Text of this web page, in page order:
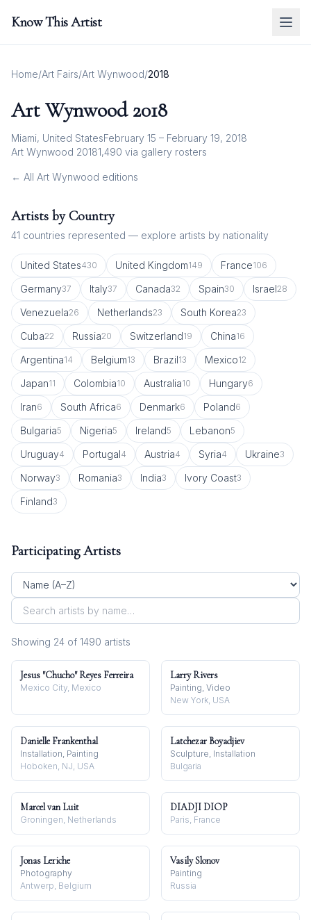
Know This Artist
Home/Art Fairs/Art Wynwood/2018
Art Wynwood 2018
Miami, United StatesFebruary 15 – February 19, 2018
Art Wynwood 20181,490 via gallery rosters
← All Art Wynwood editions
Artists by Country
41 countries represented — explore artists by nationality
United States430 United Kingdom149 France106
Germany37 Italy37 Canada32 Spain30 Israel28
Venezuela26 Netherlands23 South Korea23
Cuba22 Russia20 Switzerland19 China16
Argentina14 Belgium13 Brazil13 Mexico12
Japan11 Colombia10 Australia10 Hungary6
Iran6 South Africa6 Denmark6 Poland6
Bulgaria5 Nigeria5 Ireland5 Lebanon5
Uruguay4 Portugal4 Austria4 Syria4 Ukraine3
Norway3 Romania3 India3 Ivory Coast3
Finland3
Participating Artists
Showing 24 of 1490 artists
Jesus "Chucho" Reyes Ferreira
Mexico City, Mexico
Larry Rivers
Painting, Video
New York, USA
Danielle Frankenthal
Installation, Painting
Hoboken, NJ, USA
Latchezar Boyadjiev
Sculpture, Installation
Bulgaria
Marcel van Luit
Groningen, Netherlands
DIADJI DIOP
Paris, France
Jonas Leriche
Photography
Antwerp, Belgium
Vasily Slonov
Painting
Russia